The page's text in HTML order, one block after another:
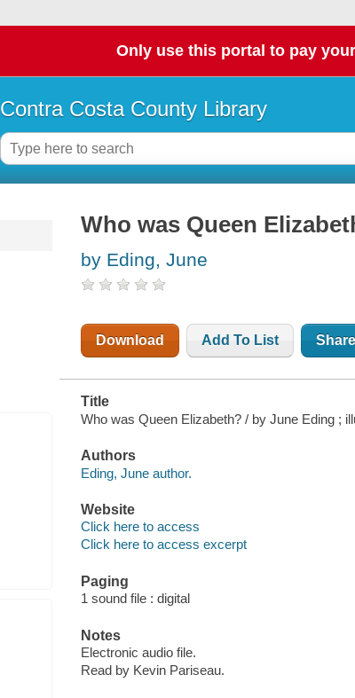
Only use this portal to pay
Contra Costa County Library
Who was Queen
by Eding, June
Download Add To List
Title
Who was Queen Elizabeth? / by June Eding ;
Authors
Eding, June author.
Website
Click here to access
Click here to access excerpt
Paging
1 sound file : digital
Notes
Electronic audio file.
Read by Kevin Pariseau.